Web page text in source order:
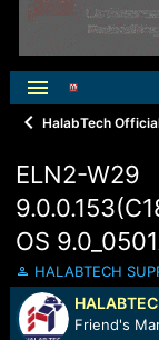
HalabTech
ELN2-W29
OS
T
h
r
e
HALABTECH
Friend's